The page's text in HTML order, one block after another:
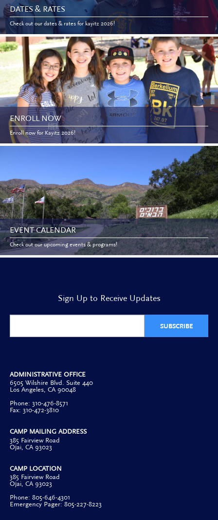
DATES & RATES
Check out our dates & rates for kayitz 2026!
ENROLL NOW
Enroll now for Kayitz 2026!
EVENT CALENDAR
Check out our upcoming events & programs!
Sign Up to Receive Updates
SUBSCRIBE
ADMINISTRATIVE OFFICE
6505 Wilshire Blvd. Suite 440
Los Angeles, CA 90048
Phone: 310-476-8571
Fax: 310-472-3810
CAMP MAILING ADDRESS
385 Fairview Road
Ojai, CA 93023
CAMP LOCATION
385 Fairview Road
Ojai, CA 93023
Phone: 805-646-4301
Emergency Pager: 805-227-8223